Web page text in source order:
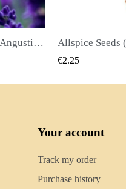
€2.50
Your account
Track my order
Purchase history